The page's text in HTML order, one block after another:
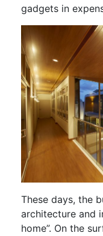
gadgets in
These days, the
architecture and
home”. On the